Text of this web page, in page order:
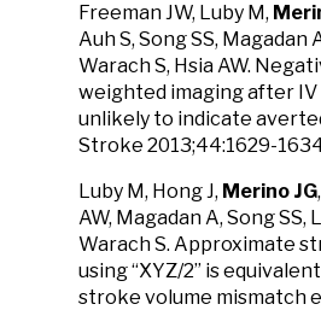
Freeman JW, Luby M,
Auh S, Song SS, Magadan
Warach S, Hsia AW.
weighted imaging after IV
unlikely to indicate
Stroke 2013;44:1629-
Luby M, Hong J, Merino JG
AW, Magadan A, Song SS,
Warach S. Approximate
using “XYZ/2” is
stroke volume mismatch